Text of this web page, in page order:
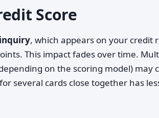
Score
, which appears on your credit
This impact fades over time.
on the scoring model) may
several cards close together has